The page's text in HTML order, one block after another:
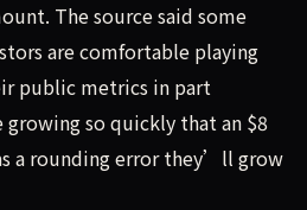
The source said some
are comfortable playing
public metrics in part
growing so quickly that an $8
a rounding error they’ll grow